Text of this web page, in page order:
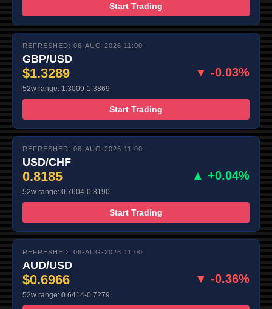
Start Trading
REFRESHED: 06-AUG-2026 11:00
GBP/USD
$1.3289 ▼ -0.03%
52w range: 1.3009-1.3869
Start Trading
REFRESHED: 06-AUG-2026 11:00
USD/CHF
0.8185 ▲ +0.04%
52w range: 0.7604-0.8190
Start Trading
REFRESHED: 06-AUG-2026 11:00
AUD/USD
$0.6966 ▼ -0.36%
52w range: 0.6414-0.7279